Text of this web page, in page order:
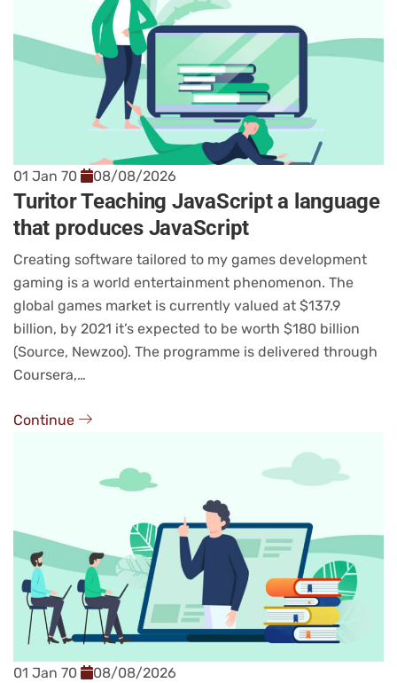
01 Jan 70 08/08/2026
Turitor Teaching JavaScript a language
that produces JavaScript
Creating software tailored to my games development
gaming is a world entertainment phenomenon. The
global games market is currently valued at $137.9
billion, by 2021 it’s expected to be worth $180 billion
(Source, Newzoo). The programme is delivered through
Coursera,…
Continue
01 Jan 70 08/08/2026